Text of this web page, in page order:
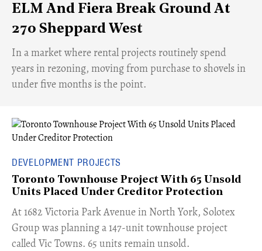
ELM And Fiera Break Ground At
270 Sheppard West
​In a market where rental projects routinely spend
years in rezoning, moving from purchase to shovels in
under five months is the point.
DEVELOPMENT PROJECTS
Toronto Townhouse Project With 65 Unsold
Units Placed Under Creditor Protection
​At 1682 Victoria Park Avenue in North York, Solotex
Group was planning a 147-unit townhouse project
called Vic Towns. 65 units remain unsold.